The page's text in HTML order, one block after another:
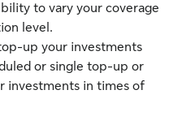
to vary your coverage
level.
up your investments
or single top-up or
investments in times of